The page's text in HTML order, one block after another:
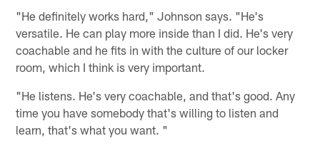
"He definitely works hard," Johnson says. "He's
versatile. He can play more inside than I did. He's very
coachable and he fits in with the culture of our locker
room, which I think is very important.
"He listens. He's very coachable, and that's good. Any
time you have somebody that's willing to listen and
learn, that's what you want. "